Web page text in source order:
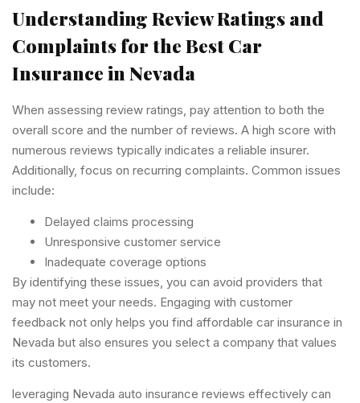
Understanding Review Ratings and
Complaints for the Best Car
Insurance in Nevada
When assessing review ratings, pay attention to both the
overall score and the number of reviews. A high score with
numerous reviews typically indicates a reliable insurer.
Additionally, focus on recurring complaints. Common issues
include:
Delayed claims processing
Unresponsive customer service
Inadequate coverage options
By identifying these issues, you can avoid providers that
may not meet your needs. Engaging with customer
feedback not only helps you find affordable car insurance in
Nevada but also ensures you select a company that values
its customers.
leveraging Nevada auto insurance reviews effectively can